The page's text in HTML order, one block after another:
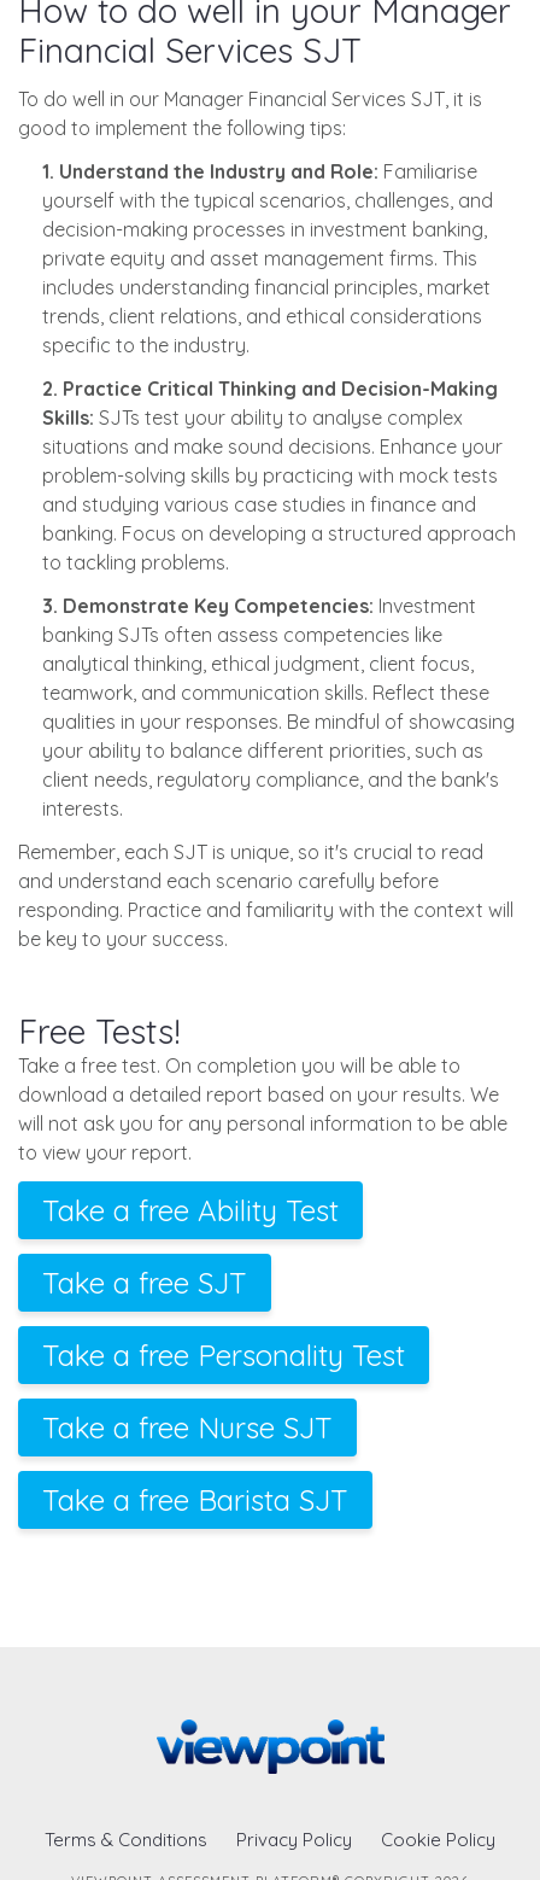
How to do well in your Manager
Financial Services SJT
To do well in our Manager Financial Services SJT, it is
good to implement the following tips:
1. Understand the Industry and Role: Familiarise
yourself with the typical scenarios, challenges, and
decision-making processes in investment banking,
private equity and asset management firms. This
includes understanding financial principles, market
trends, client relations, and ethical considerations
specific to the industry.
2. Practice Critical Thinking and Decision-Making
Skills: SJTs test your ability to analyse complex
situations and make sound decisions. Enhance your
problem-solving skills by practicing with mock tests
and studying various case studies in finance and
banking. Focus on developing a structured approach
to tackling problems.
3. Demonstrate Key Competencies: Investment
banking SJTs often assess competencies like
analytical thinking, ethical judgment, client focus,
teamwork, and communication skills. Reflect these
qualities in your responses. Be mindful of showcasing
your ability to balance different priorities, such as
client needs, regulatory compliance, and the bank's
interests.
Remember, each SJT is unique, so it's crucial to read
and understand each scenario carefully before
responding. Practice and familiarity with the context will
be key to your success.
Free Tests!
Take a free test. On completion you will be able to
download a detailed report based on your results. We
will not ask you for any personal information to be able
to view your report.
Take a free Ability Test
Take a free SJT
Take a free Personality Test
Take a free Nurse SJT
Take a free Barista SJT
Terms & Conditions Privacy Policy Cookie Policy